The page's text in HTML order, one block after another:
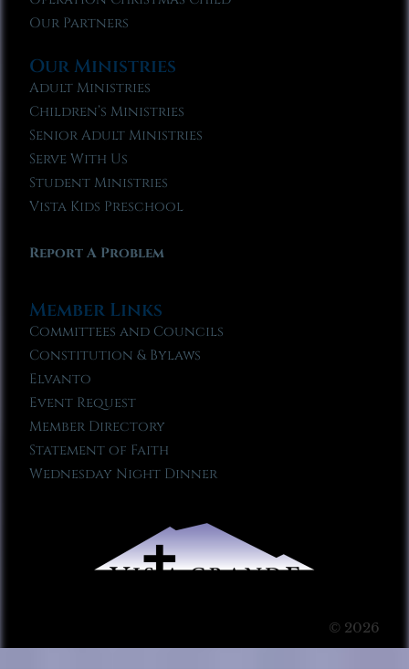
Our Partners
Our Ministries
Adult Ministries
Children’s Ministries
Senior Adult Ministries
Serve With Us
Student Ministries
Vista Kids Preschool
Report A Problem
Member Links
Committees and Councils
Constitution & Bylaws
Elvanto
Event Request
Member Directory
Statement of Faith
Wednesday Night Dinner
© 2026